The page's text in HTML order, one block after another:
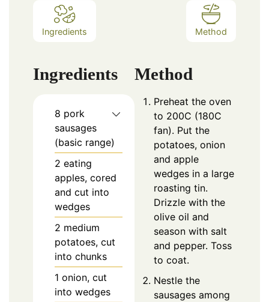
Ingredients Method
Ingredients
8 pork
sausages
(basic range)
2 eating
apples, cored
and cut into
wedges
2 medium
potatoes, cut
into chunks
1 onion, cut
into wedges
Method
Preheat the oven
to 200C (180C
fan). Put the
potatoes, onion
and apple
wedges in a large
roasting tin.
Drizzle with the
olive oil and
season with salt
and pepper. Toss
to coat.
Nestle the
sausages among